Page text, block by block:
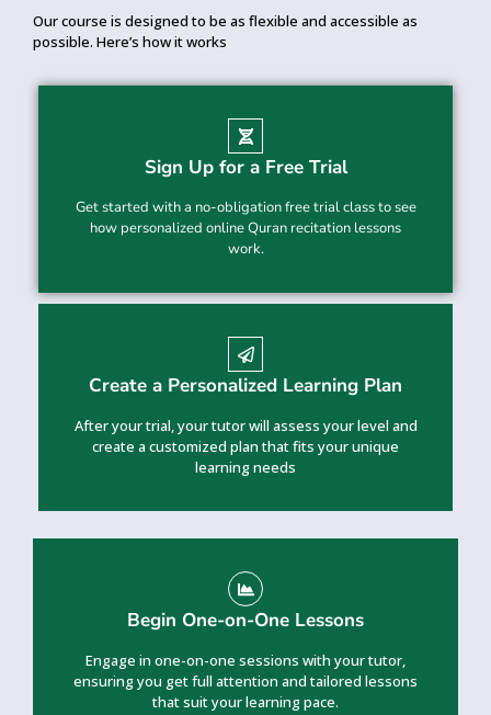
Our course is designed to be as flexible and accessible as
possible. Here’s how it works
Sign Up for a Free Trial
Get started with a no-obligation free trial class to see
how personalized online Quran recitation lessons
work.
Create a Personalized Learning Plan
After your trial, your tutor will assess your level and
create a customized plan that fits your unique
learning needs
Begin One-on-One Lessons
Engage in one-on-one sessions with your tutor,
ensuring you get full attention and tailored lessons
that suit your learning pace.